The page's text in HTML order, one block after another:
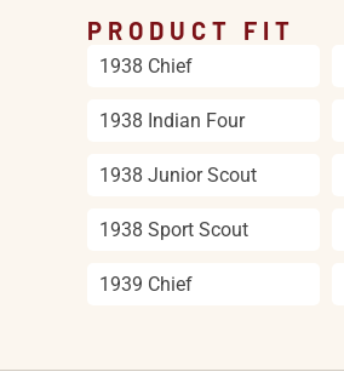
PRODUCT FIT
1938 Chief
1938 Indian Four
1938 Junior Scout
1938 Sport Scout
1939 Chief